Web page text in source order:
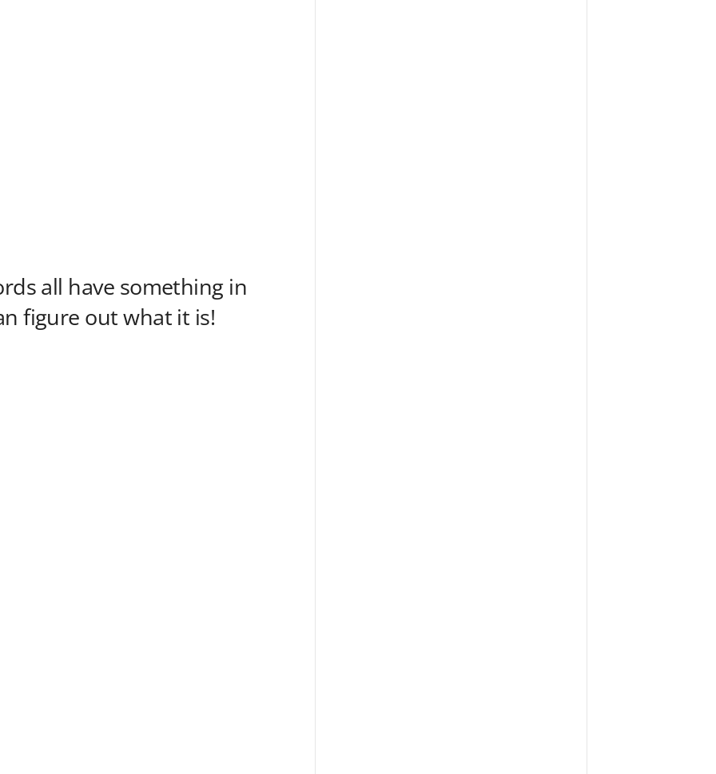
all have something in
figure out what it is!